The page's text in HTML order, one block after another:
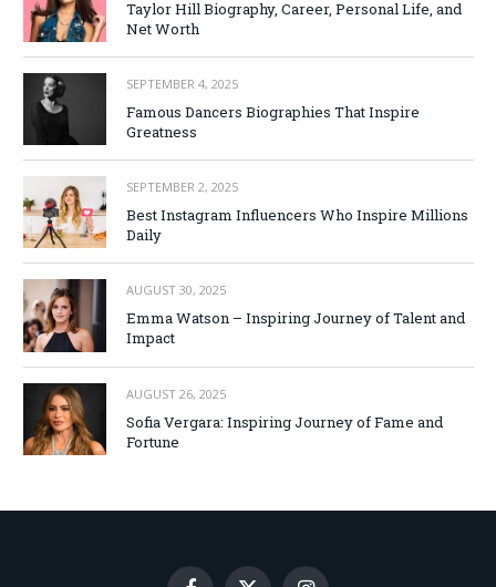
Taylor Hill Biography, Career, Personal Life, and
Net Worth
SEPTEMBER 4, 2025
Famous Dancers Biographies That Inspire
Greatness
SEPTEMBER 2, 2025
Best Instagram Influencers Who Inspire Millions
Daily
AUGUST 30, 2025
Emma Watson – Inspiring Journey of Talent and
Impact
AUGUST 26, 2025
Sofia Vergara: Inspiring Journey of Fame and
Fortune